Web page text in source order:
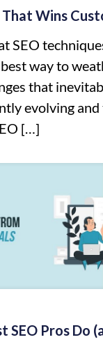
That Wins
SEO
way to
that
evolving
[…]
SEO Pros Do